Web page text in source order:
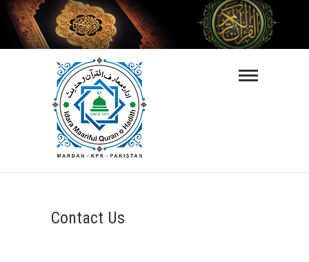
Skip
content
Maarifulquran-
ISLAMIC VIDEO LECTURES IN URDU
Contact Us